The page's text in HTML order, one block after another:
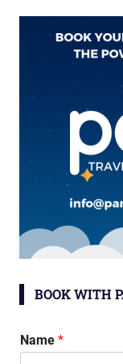
BOOK WITH
Name *